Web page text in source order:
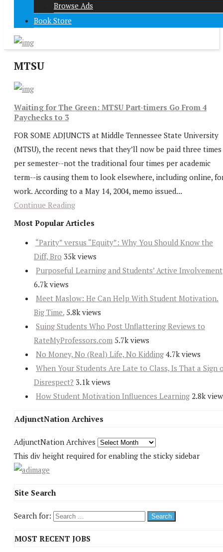
Browse Ads
Book Store
MTSU
Waiting for The Green: MTSU Part-timers Go From 4
Paychecks to 3
FOR SOME ADJUNCTS at Middle Tennessee State University
(MTSU), the recent news that they’ll now be paid three times
per semester--not the traditional four times per academic
term--is causing them to look elsewhere, including online,
work. According to a May 14, 2004, memo issued...
Continue Reading
Most Popular Articles
“Parity” versus “Equity”: Why You Should Know the
Diff, Bro 35k views
Purposeful Learning and Students’ Active Involvement
6.7k views
Meet Maslow: He Can Help With Student Motivation.
Big Time. 5.8k views
Suing Students Who Post Unflattering Reviews to
RateMyProfessors.com 5.7k views
No Money, No (Real) Life, No Kidding 4.7k views
When Your Students Are Late to Class, Is That a Sign
Disrespect? 3.1k views
How Student Motivation Influences Learning 2.8k
AdjunctNation Archives
AdjunctNation Archives
This div height required for enabling the sticky sidebar
Site Search
Search for:
MOST RECENT JOBS